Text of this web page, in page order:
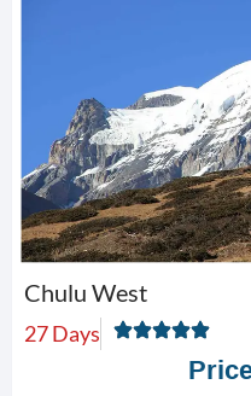
Chulu West
27 Days